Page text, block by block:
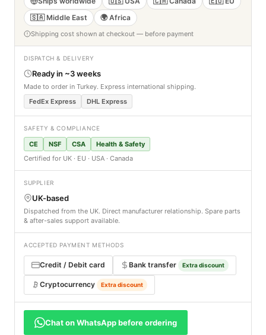
🇸🇦 Middle East
🌍 Africa
Shipping cost shown at checkout — before payment
DISPATCH & DELIVERY
Ready in ~3 weeks
Made to order in Turkey. Express international shipping.
FedEx Express
DHL Express
SAFETY & COMPLIANCE
CE NSF CSA
Health & Safety
Certified for UK · EU · USA · Canada
SUPPLIER
UK-based
Dispatched from the UK. Direct manufacturer relationship. Spare parts
& after-sales support available.
ACCEPTED PAYMENT METHODS
Credit / Debit card Bank transfer Extra discount
Cryptocurrency Extra discount
Chat on WhatsApp before ordering